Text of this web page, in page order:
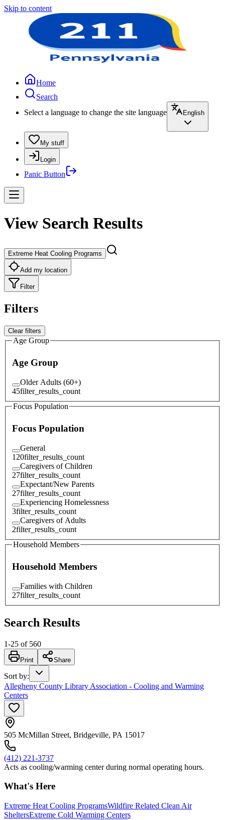
Skip to content
Home
Search
Select a language to change the site language
English
My stuff
Login
Panic Button
View Search Results
Extreme Heat Cooling Programs
Add my location
Filter
Filters
Clear filters
Age Group
Age Group
Older Adults (60+)
45filter_results_count
Focus Population
Focus Population
General
120filter_results_count
Caregivers of Children
27filter_results_count
Expectant/New Parents
27filter_results_count
Experiencing Homelessness
3filter_results_count
Caregivers of Adults
2filter_results_count
Household Members
Household Members
Families with Children
27filter_results_count
Search Results
1-25 of 560
Print Share
Sort by:
Allegheny County Library Association - Cooling and Warming
Centers
505 McMillan Street, Bridgeville, PA 15017
(412) 221-3737
Acts as cooling/warming center during normal operating hours.
What's Here
Extreme Heat Cooling ProgramsWildfire Related Clean Air
SheltersExtreme Cold Warming Centers